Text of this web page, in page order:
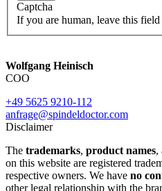
Captcha
If you are human, leave this
Wolfgang Heinisch
COO
+49 5625 9210-112
anfrage@spindeldoctor.com
Disclaimer
The trademarks, product names,
on this website are registered
respective owners. We have no
other legal relationship with the